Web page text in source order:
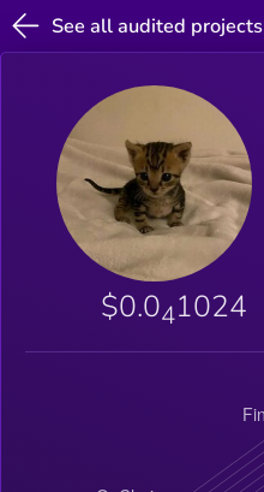
See all audited projects
$0.041024